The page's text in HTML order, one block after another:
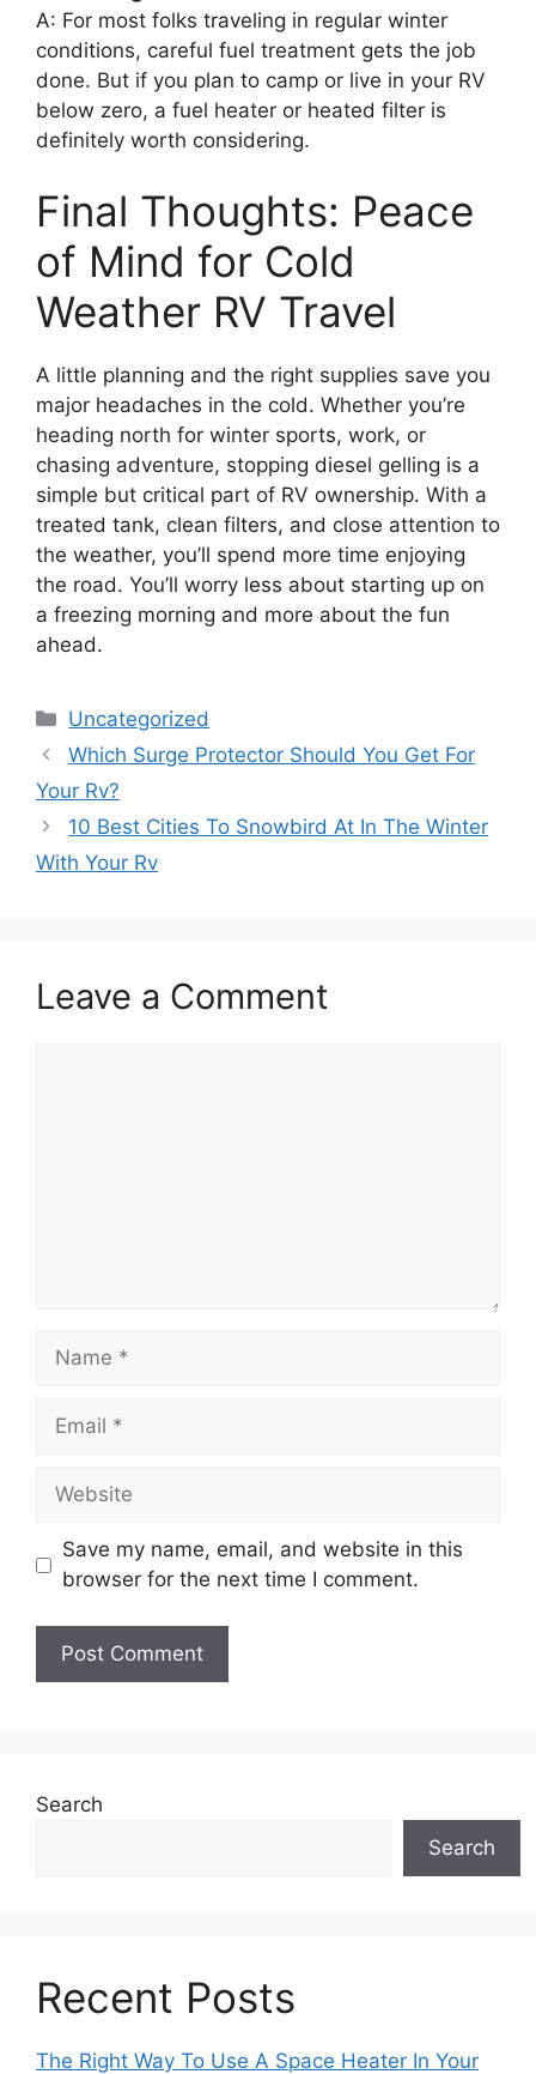
A: For most folks traveling in regular winter
conditions, careful fuel treatment gets the job
done. But if you plan to camp or live in your RV
below zero, a fuel heater or heated filter is
definitely worth considering.
Final Thoughts: Peace
of Mind for Cold
Weather RV Travel
A little planning and the right supplies save you
major headaches in the cold. Whether you’re
heading north for winter sports, work, or
chasing adventure, stopping diesel gelling is a
simple but critical part of RV ownership. With a
treated tank, clean filters, and close attention to
the weather, you’ll spend more time enjoying
the road. You’ll worry less about starting up on
a freezing morning and more about the fun
ahead.
Categories
Uncategorized
Which Surge Protector Should You Get For
Your Rv?
10 Best Cities To Snowbird At In The Winter
With Your Rv
Leave a Comment
Name
Email
Website
Save my name, email, and website in this
browser for the next time I comment.
Search
Search
Recent Posts
The Right Way To Use A Space Heater In Your